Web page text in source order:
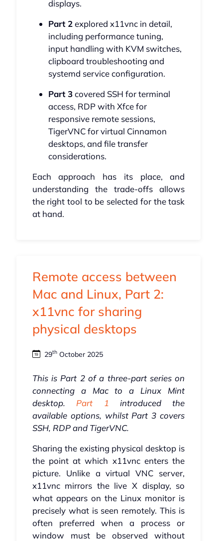
displays.
Part 2explored x11vnc in detail,
including performance tuning,
input handling with KVM switches,
clipboard troubleshooting and
systemd service configuration.
Part 3covered SSH for terminal
access, RDP with Xfce for
responsive remote sessions,
TigerVNC for virtual Cinnamon
desktops, and file transfer
considerations.
Each approach has its place, and
understanding the trade-offs allows
the right tool to be selected for the task
at hand.
Remote access between
Mac and Linux, Part 2:
x11vnc for sharing
physical desktops
29thOctober 2025
This is Part 2 of a three-part series on
connecting a Mac to a Linux Mint
desktop. Part 1 introduced the
available options, whilst Part 3 covers
SSH, RDP and TigerVNC.
Sharing the existing physical desktop is
the point at which x11vnc enters the
picture. Unlike a virtual VNC server,
x11vnc mirrors the live X display, so
what appears on the Linux monitor is
precisely what is seen remotely. This is
often preferred when a process or
window must be observed without